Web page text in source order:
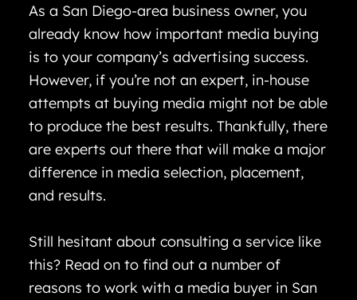
As a San Diego-area business owner, you
already know how important media buying
is to your company’s advertising success.
However, if you’re not an expert, in-house
attempts at buying media might not be able
to produce the best results. Thankfully, there
are experts out there that will make a major
difference in media selection, placement,
and results.
Still hesitant about consulting a service like
this? Read on to find out a number of
reasons to work with a media buyer in San